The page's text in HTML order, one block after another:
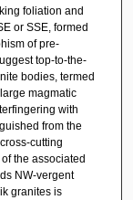
foliation and
or SSE, formed
of pre-
top-to-the-
bodies, termed
magmatic
with
from the
cutting
the associated
NW-vergent
granites is